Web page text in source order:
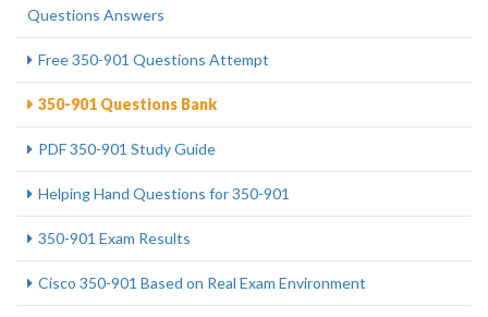
Questions Answers
Free 350-901 Questions Attempt
350-901 Questions Bank
PDF 350-901 Study Guide
Helping Hand Questions for 350-901
350-901 Exam Results
Cisco 350-901 Based on Real Exam Environment